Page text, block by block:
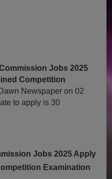
Jobs 2025
Competition
Newspaper on 02
to apply is 30
Jobs 2025 Apply
Examination